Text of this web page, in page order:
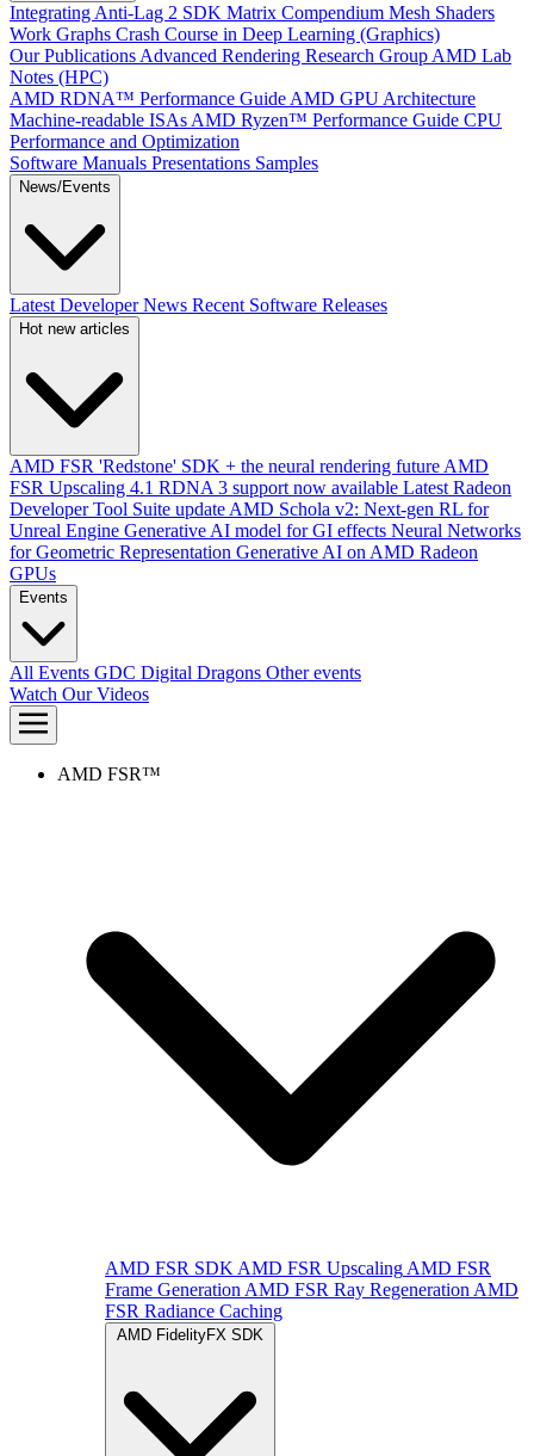
Integrating Anti-Lag 2 SDK Matrix Compendium Mesh Shaders
Work Graphs Crash Course in Deep Learning (Graphics)
Our Publications Advanced Rendering Research Group AMD Lab
Notes (HPC)
AMD RDNA™ Performance Guide AMD GPU Architecture
Machine-readable ISAs AMD Ryzen™ Performance Guide CPU
Performance and Optimization
Software Manuals Presentations Samples
News/Events
Latest Developer News Recent Software Releases
Hot new articles
AMD FSR 'Redstone' SDK + the neural rendering future AMD
FSR Upscaling 4.1 RDNA 3 support now available Latest Radeon
Developer Tool Suite update AMD Schola v2: Next-gen RL for
Unreal Engine Generative AI model for GI effects Neural Networks
for Geometric Representation Generative AI on AMD Radeon
GPUs
Events
All Events GDC Digital Dragons Other events
Watch Our Videos
AMD FSR™
AMD FSR SDK AMD FSR Upscaling AMD FSR
Frame Generation AMD FSR Ray Regeneration AMD
FSR Radiance Caching
AMD FidelityFX SDK